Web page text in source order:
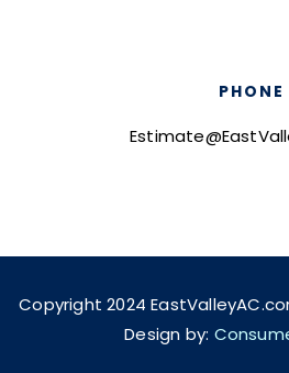
PHONE
Copyright 2024
Design by: